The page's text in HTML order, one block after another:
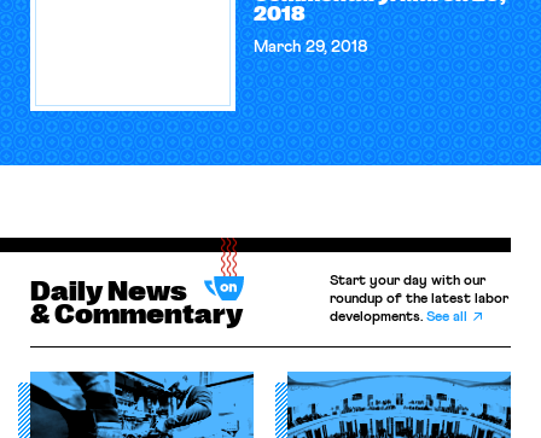
2018
March 29, 2018
Daily News
& Commentary
Start your day with our
roundup of the latest labor
developments.See all